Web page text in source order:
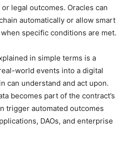
legal outcomes. Oracles can
automatically or allow smart
specific conditions are met.
in simple terms is a
world events into a digital
can understand and act upon.
becomes part of the contract’s
trigger automated outcomes
DAOs, and enterprise